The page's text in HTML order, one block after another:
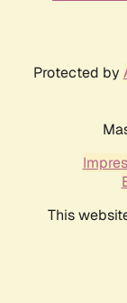
Protected by
This